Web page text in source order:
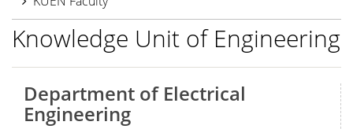
Knowledge Unit of Engineering
Department of Electrical
Engineering